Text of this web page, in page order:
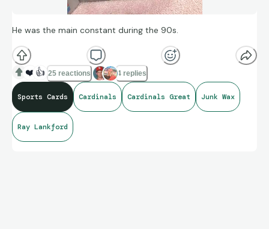
He was the main constant during the 90s.
❤️ 👍 25 reactions 4 replies
Sports Cards Cardinals Cardinals Great Junk Wax
Ray Lankford